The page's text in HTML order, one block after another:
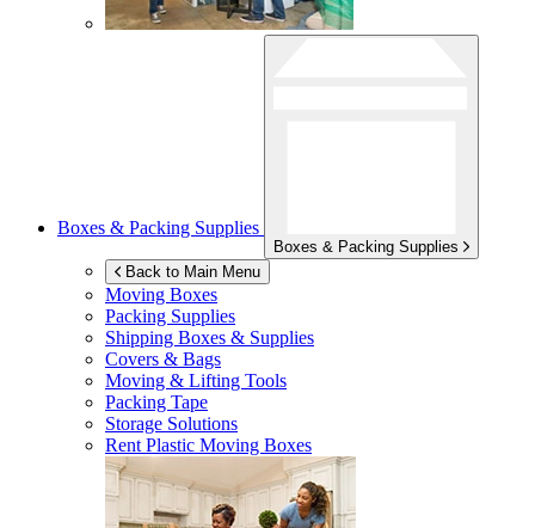
Boxes & Packing Supplies
Boxes & Packing Supplies
Back to Main Menu
Moving Boxes
Packing Supplies
Shipping Boxes & Supplies
Covers & Bags
Moving & Lifting Tools
Packing Tape
Storage Solutions
Rent Plastic Moving Boxes